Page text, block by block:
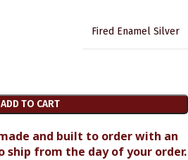
Fired Enamel Silver
ADD TO CART
and built to order with an
ship from the day of your order.